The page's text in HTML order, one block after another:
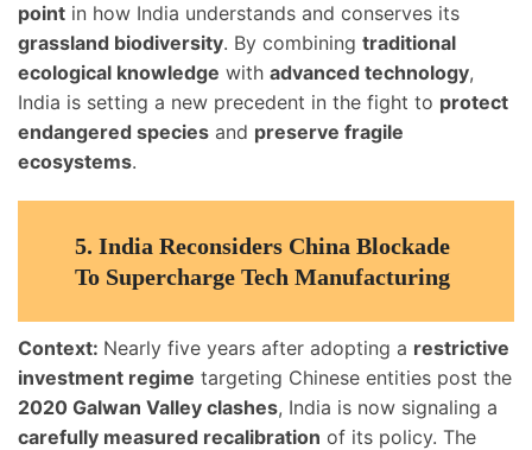
point in how India understands and conserves its
grassland biodiversity. By combining traditional
ecological knowledge with advanced technology,
India is setting a new precedent in the fight to protect
endangered species and preserve fragile
ecosystems.
5. India Reconsiders China Blockade
To Supercharge Tech Manufacturing
Context: Nearly five years after adopting a restrictive
investment regime targeting Chinese entities post the
2020 Galwan Valley clashes, India is now signaling a
carefully measured recalibration of its policy. The